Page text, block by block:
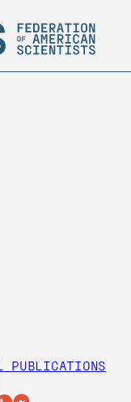
PUBLICATIONS